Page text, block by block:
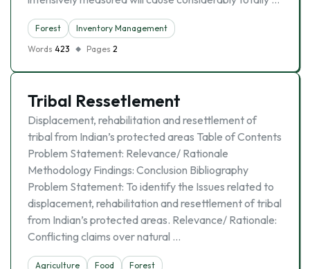
Forest
Inventory Management
Words 423 Pages 2
Tribal Ressetlement
Displacement, rehabilitation and resettlement of
tribal from Indian’s protected areas Table of Contents
Problem Statement: Relevance/ Rationale
Methodology Findings: Conclusion Bibliography
Problem Statement: To identify the Issues related to
displacement, rehabilitation and resettlement of tribal
from Indian’s protected areas. Relevance/ Rationale:
Conflicting claims over natural …
Agriculture Food Forest